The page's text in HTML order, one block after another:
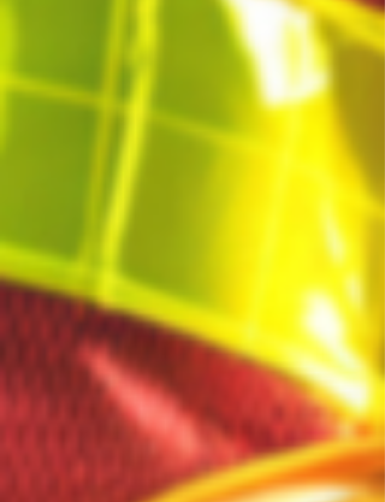
handled by real property managers around the
clock, helping to reduce your costs while
increasing your customers satisfaction, and
company profile. PropCall is the number one call
handling and property management service with